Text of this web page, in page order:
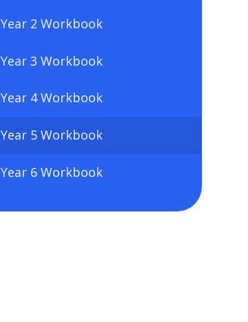
Year 2 Workbook
Year 3 Workbook
Year 4 Workbook
Year 5 Workbook
Year 6 Workbook